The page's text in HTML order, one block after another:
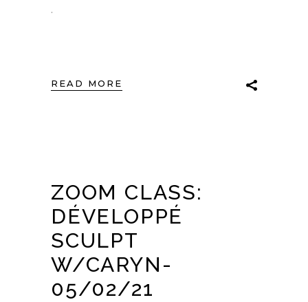
.
READ MORE
ZOOM CLASS:
DÉVELOPPÉ
SCULPT
W/CARYN-
05/02/21